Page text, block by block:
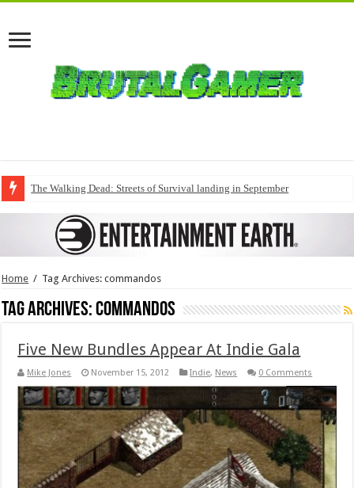
The Walking Dead: Streets of Survival landing in September
Home / Tag Archives: commandos
Tag Archives:commandos
Five New Bundles Appear At Indie Gala
Mike Jones November 15, 2012 Indie, News 0 Comments